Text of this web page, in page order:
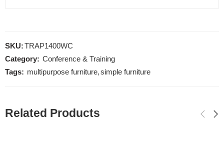
SKU:TRAP1400WC
Category: Conference & Training
Tags: multipurpose furniture,simple furniture
Related Products